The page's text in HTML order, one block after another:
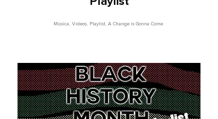
Música , Videos, Playlist, A Change is Gonna Come